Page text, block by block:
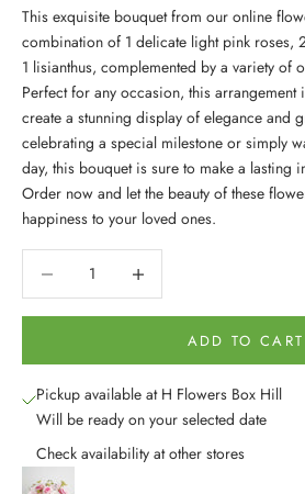
This exquisite bouquet from our online
combination of 1 delicate light pink roses,
1 lisianthus, complemented by a variety of
Perfect for any occasion, this arrangement
create a stunning display of elegance and
celebrating a special milestone or simply
day, this bouquet is sure to make a lasting
Order now and let the beauty of these
happiness to your loved ones.
ADD TO CART
Pickup available at H Flowers Box Hill
Will be ready on your selected date
Check availability at other stores